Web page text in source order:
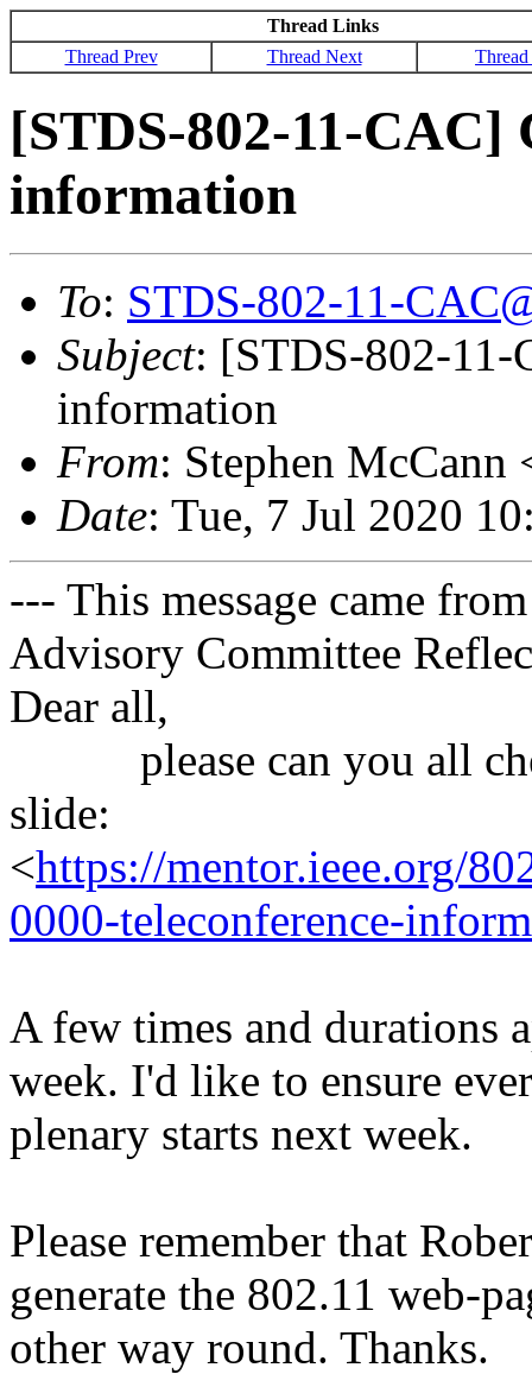
Thread Links
Thread Prev
Thread Next
[STDS-802-11-CAC]
information
To: STDS-802-11-
Subject: [STDS-802-11-
information
From: Stephen McCann
Date: Tue, 7 Jul 2020
--- This message came
Advisory Committee
Dear all,
please can you all
slide:
<https://mentor.ieee.org/
0000-teleconference-
A few times and durations
week. I'd like to ensure
plenary starts next week.
Please remember that
generate the 802.11 web-
other way round. Thanks.